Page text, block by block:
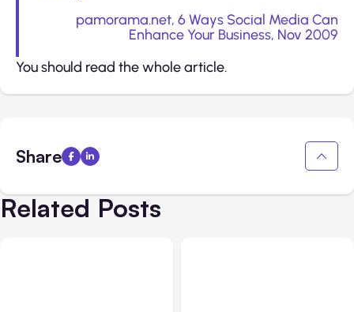
pamorama.net, 6 Ways Social Media Can
Enhance Your Business, Nov 2009
You should read the whole article.
Share
Related Posts